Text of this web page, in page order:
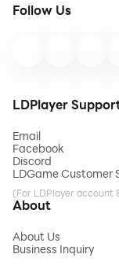
Follow Us
LDPlayer
Email
Facebook
Discord
LDGame Customer
(For LDPlayer account
About
About Us
Business Inquiry